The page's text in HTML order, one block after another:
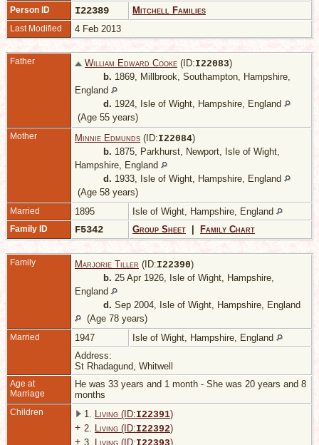
Person ID I22389 Mitchell Families
Last Modified 4 Feb 2013
Father William Edward Cooke (ID:I22083)
b. 1869, Millbrook, Southampton, Hampshire,
England
d. 1924, Isle of Wight, Hampshire, England
(Age 55 years)
Mother Minnie Edmunds (ID:I22084)
b. 1875, Parkhurst, Newport, Isle of Wight,
Hampshire, England
d. 1933, Isle of Wight, Hampshire, England
(Age 58 years)
Married 1895 Isle of Wight, Hampshire, England
Family ID F5342 Group Sheet Family Chart
Family Marjorie Tiller (ID:I22390)
b. 25 Apr 1926, Isle of Wight, Hampshire,
England
d. Sep 2004, Isle of Wight, Hampshire, England
(Age 78 years)
Married 1947
Isle of Wight, Hampshire, England
Address:
St Rhadagund, Whitwell
Age at
Marriage
He was 33 years and 1 month - She was 20 years and 8
months
Children 1. Living (ID:I22391)
+ 2. Living (ID:I22392)
+ 3. Living (ID: )